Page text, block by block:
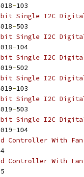
-103
Single I2C
-503
Single I2C
-104
Single I2C
-502
Single I2C
-103
Single I2C
-503
Single I2C
-104
Controller With
Controller With